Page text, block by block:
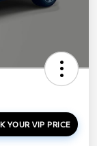
YOUR VIP PRICE